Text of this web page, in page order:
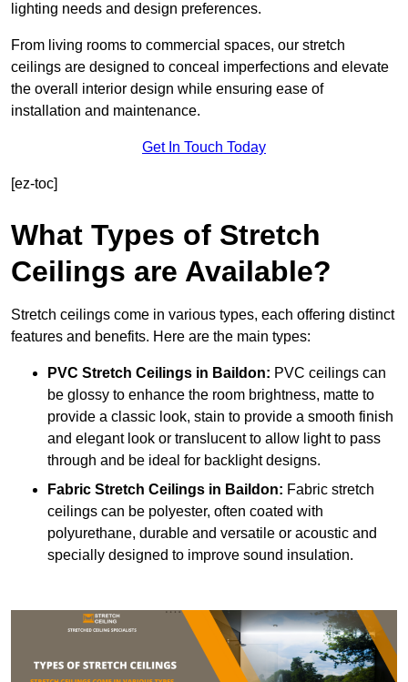
lighting needs and design preferences.
From living rooms to commercial spaces, our stretch
ceilings are designed to conceal imperfections and elevate
the overall interior design while ensuring ease of
installation and maintenance.
Get In Touch Today
[ez-toc]
What Types of Stretch
Ceilings are Available?
Stretch ceilings come in various types, each offering distinct
features and benefits. Here are the main types:
PVC Stretch Ceilings in Baildon: PVC ceilings can
be glossy to enhance the room brightness, matte to
provide a classic look, stain to provide a smooth finish
and elegant look or translucent to allow light to pass
through and be ideal for backlight designs.
Fabric Stretch Ceilings in Baildon: Fabric stretch
ceilings can be polyester, often coated with
polyurethane, durable and versatile or acoustic and
specially designed to improve sound insulation.